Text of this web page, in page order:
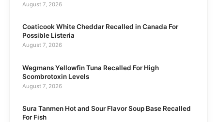
August 7, 2026
Coaticook White Cheddar Recalled in Canada For
Possible Listeria
August 7, 2026
Wegmans Yellowfin Tuna Recalled For High
Scombrotoxin Levels
August 7, 2026
Sura Tanmen Hot and Sour Flavor Soup Base Recalled
For Fish